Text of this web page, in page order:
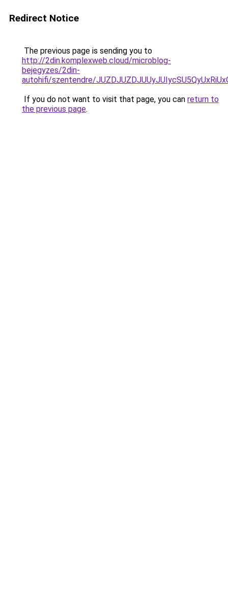
Redirect Notice
The previous page is sending you to
http://2din.komplexweb.cloud/microblog-
bejegyzes/2din-
autohifi/szentendre/
If you do not want to visit that page, you can return to
the previous page.